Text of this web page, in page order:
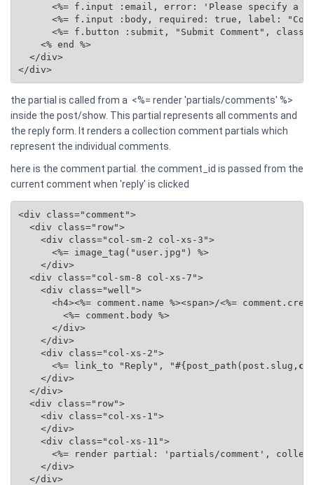
<%= f.input :email, error: 'Please specify a
<%= f.input :body, required: true, label:
<%= f.button :submit, "Submit Comment", class:
    <% end %>
  </div>
</div>
the partial is called from a <%= render 'partials/comments' %>
inside the post/show. This partial represents all comments and
the reply form. It renders a collection comment partials which
represent the individual comments.
here is the comment partial. the comment_id is passed from the
current comment when 'reply' is clicked
<div class="comment">
  <div class="row">
    <div class="col-sm-2 col-xs-3">
      <%= image_tag("user.jpg") %>
    </div>
  <div class="col-sm-8 col-xs-7">
    <div class="well">
<h4><%= comment.name %><span>/<%=
        <%= comment.body %>
      </div>
    </div>
    <div class="col-xs-2">
      <%= link_to "Reply", "#{post_path(post.slug,
    </div>
  </div>
  <div class="row">
    <div class="col-xs-1">
    </div>
    <div class="col-xs-11">
<%= render partial: 'partials/comment',
    </div>
  </div>